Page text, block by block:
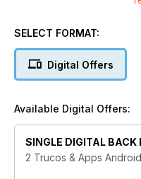
SELECT FORMAT:
Digital Offers
Available Digital Offers:
SINGLE DIGITAL BACK
2 Trucos & Apps Android